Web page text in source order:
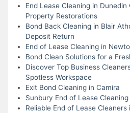
End Lease Cleaning in
Property Restorations
Bond Back Cleaning in Blair
Deposit Return
End of Lease Cleaning in
Bond Clean Solutions for a
Discover Top Business
Spotless Workspace
Exit Bond Cleaning in Camira
Sunbury End of Lease Cleaning
Reliable End of Lease